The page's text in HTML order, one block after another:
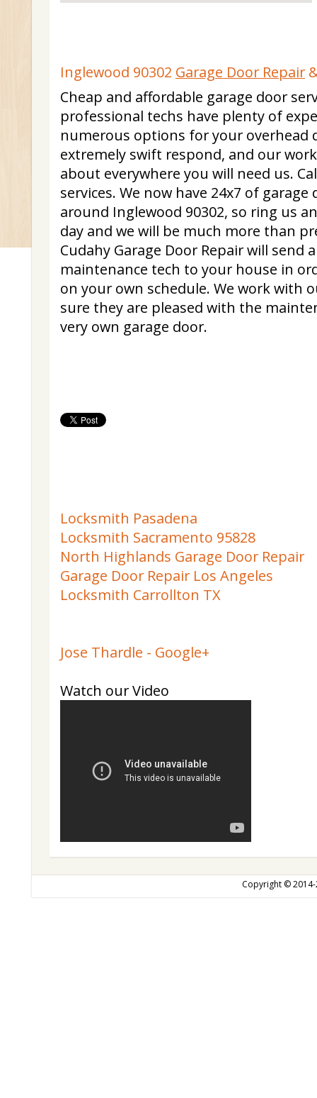
Inglewood 90302 Garage Door Repair
Cheap and affordable garage door
professional techs have plenty of
numerous options for your overhead
extremely swift respond, and our
about everywhere you will need us.
services. We now have 24x7 of garage
around Inglewood 90302, so ring us
day and we will be much more than
Cudahy Garage Door Repair will send
maintenance tech to your house in
on your own schedule. We work with
sure they are pleased with the
very own garage door.
Locksmith Pasadena
Locksmith Sacramento 95828
North Highlands Garage Door Repair
Garage Door Repair Los Angeles
Locksmith Carrollton TX
Jose Thardle - Google+
Watch our Video
Copyright ©